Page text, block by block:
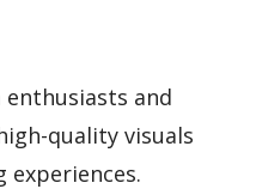
enthusiasts and
quality visuals
experiences.